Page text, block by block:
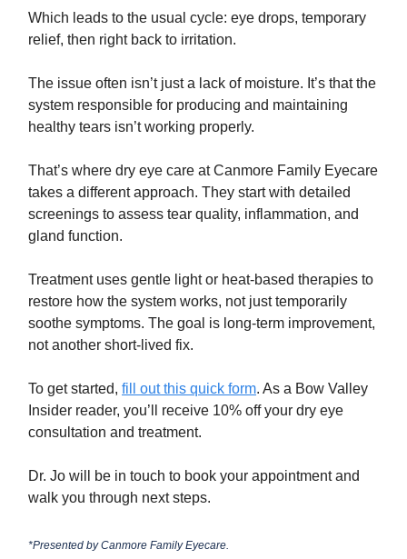
Which leads to the usual cycle: eye drops, temporary
relief, then right back to irritation.
The issue often isn’t just a lack of moisture. It’s that the
system responsible for producing and maintaining
healthy tears isn’t working properly.
That’s where dry eye care at Canmore Family Eyecare
takes a different approach. They start with detailed
screenings to assess tear quality, inflammation, and
gland function.
Treatment uses gentle light or heat-based therapies to
restore how the system works, not just temporarily
soothe symptoms. The goal is long-term improvement,
not another short-lived fix.
To get started, fill out this quick form. As a Bow Valley
Insider reader, you’ll receive 10% off your dry eye
consultation and treatment.
Dr. Jo will be in touch to book your appointment and
walk you through next steps.
*Presented byCanmore Family Eyecare.